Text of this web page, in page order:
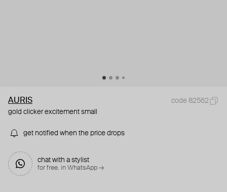
AURIS
code 82562
gold clicker excitement small
get notified when the price drops
chat with a stylist
for free. in WhatsApp →